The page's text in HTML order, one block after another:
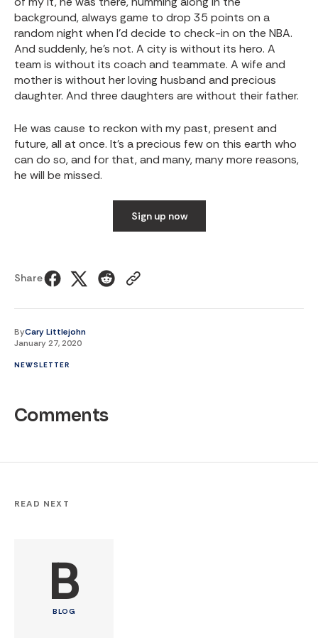
background, always game to drop 35 points on a
random night when I’d decide to check-in on the NBA.
And suddenly, he’s not. A city is without its hero. A
team is without its coach and teammate. A wife and
mother is without her loving husband and precious
daughter. And three daughters are without their father.
He was cause to reckon with my past, present and
future, all at once. It’s a precious few on this earth who
can do so, and for that, and many, many more reasons,
he will be missed.
Sign up now
Share
ByCary Littlejohn
January 27, 2020
NEWSLETTER
Comments
READ NEXT
B
BLOG